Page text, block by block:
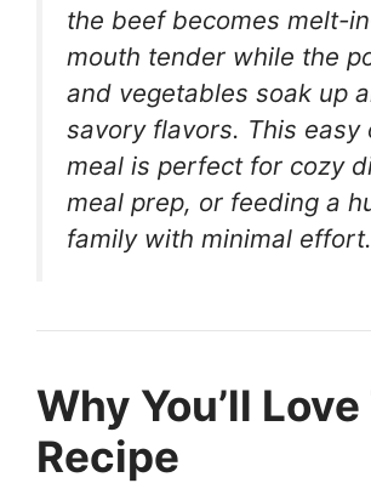
the beef becomes melt-
mouth tender while the
and vegetables soak up
savory flavors. This easy
meal is perfect for cozy
meal prep, or feeding a
family with minimal effort.
Why You’ll
Recipe